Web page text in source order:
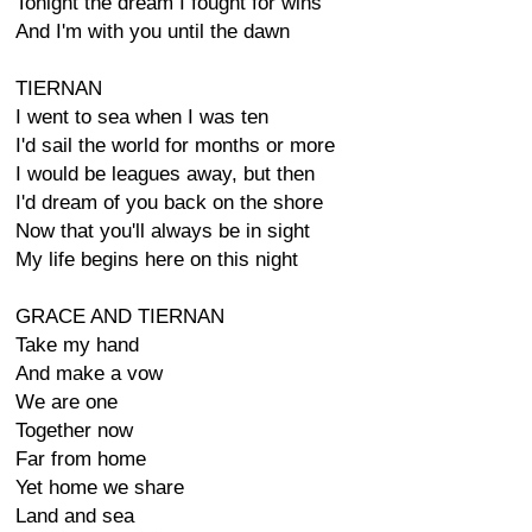
And I'm with you until the dawn
TIERNAN
I went to sea when I was ten
I'd sail the world for months or more
I would be leagues away, but then
I'd dream of you back on the shore
Now that you'll always be in sight
My life begins here on this night
GRACE AND TIERNAN
Take my hand
And make a vow
We are one
Together now
Far from home
Yet home we share
Land and sea